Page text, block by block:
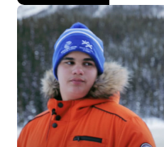
BGC Calgary
BGC of Central
World
In 2015, WestJet Cares for
from across North America
lifetime. Eight youth from